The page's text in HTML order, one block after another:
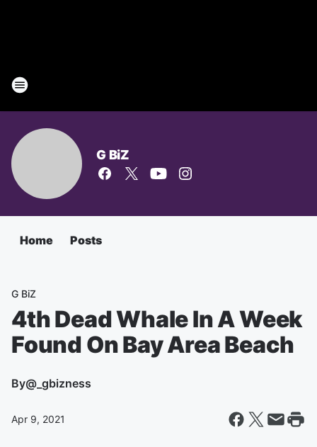
G BiZ
Home Posts
G BiZ
4th Dead Whale In A Week
Found On Bay Area Beach
By@_gbizness
Apr 9, 2021